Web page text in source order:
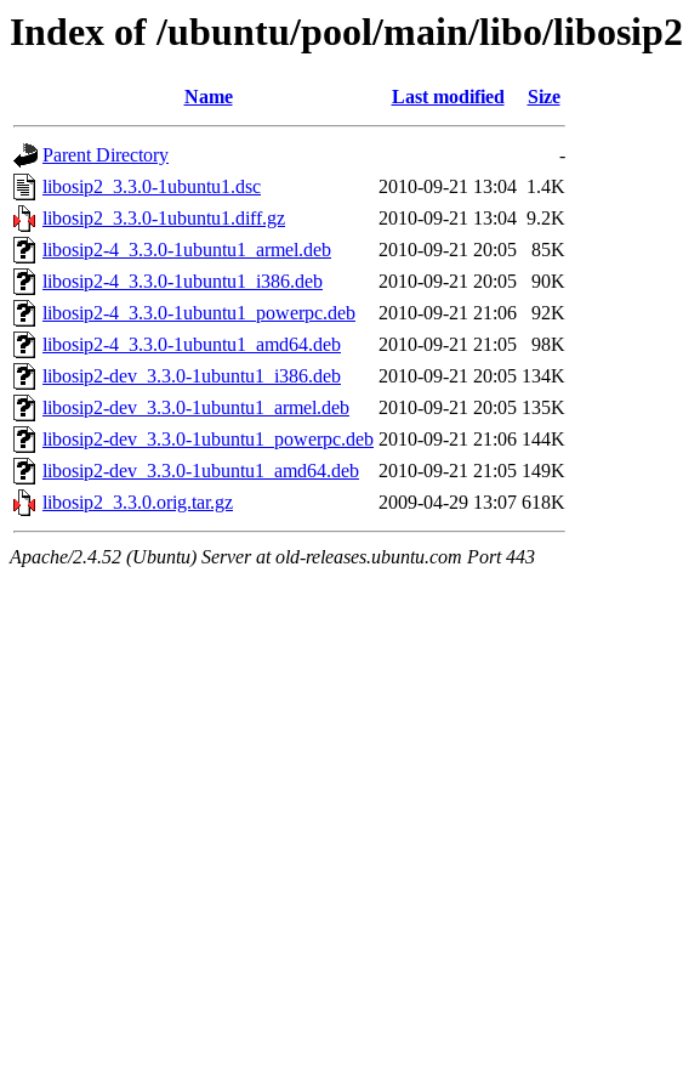
Index of /ubuntu/pool/main/libo/libosip2
Name Last modified Size
Parent Directory
-
libosip2_3.3.0-1ubuntu1.dsc
2010-09-21 13:04 1.4K
libosip2_3.3.0-1ubuntu1.diff.gz
2010-09-21 13:04 9.2K
libosip2-4_3.3.0-1ubuntu1_armel.deb
2010-09-21 20:05
85K
libosip2-4_3.3.0-1ubuntu1_i386.deb
2010-09-21 20:05
90K
libosip2-4_3.3.0-1ubuntu1_powerpc.deb
2010-09-21 21:06
92K
libosip2-4_3.3.0-1ubuntu1_amd64.deb
2010-09-21 21:05
98K
libosip2-dev_3.3.0-1ubuntu1_i386.deb
2010-09-21 20:05 134K
libosip2-dev_3.3.0-1ubuntu1_armel.deb
2010-09-21 20:05 135K
libosip2-dev_3.3.0-1ubuntu1_powerpc.deb 2010-09-21 21:06 144K
libosip2-dev_3.3.0-1ubuntu1_amd64.deb
2010-09-21 21:05 149K
libosip2_3.3.0.orig.tar.gz
2009-04-29 13:07 618K
Apache/2.4.52 (Ubuntu) Server at old-releases.ubuntu.com Port 443